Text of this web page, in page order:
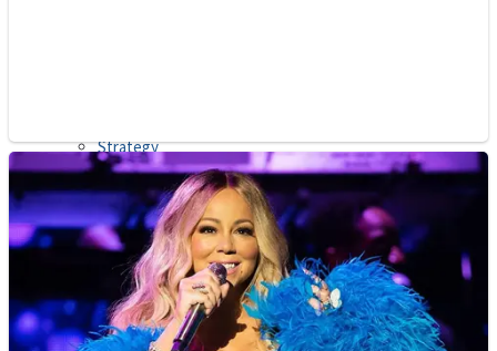
Multiplayer
Other
Strategy
Snake Ball 3D